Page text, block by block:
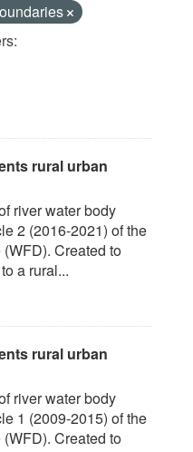
rural urban
river water body
2 (2016-2021) of the
Created to
a rural...
rural urban
river water body
1 (2009-2015) of the
Created to